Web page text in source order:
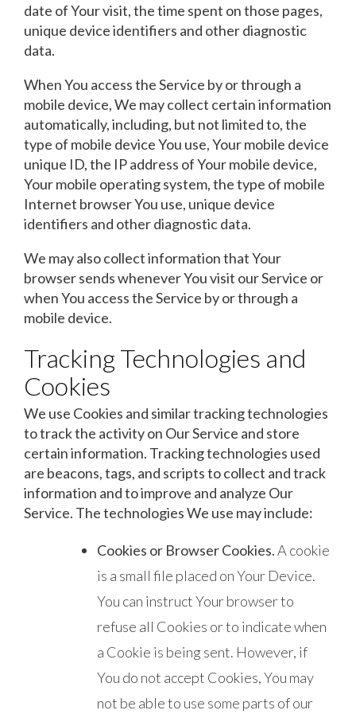
date of Your visit, the time spent on those pages,
unique device identifiers and other diagnostic
data.
When You access the Service by or through a
mobile device, We may collect certain information
automatically, including, but not limited to, the
type of mobile device You use, Your mobile device
unique ID, the IP address of Your mobile device,
Your mobile operating system, the type of mobile
Internet browser You use, unique device
identifiers and other diagnostic data.
We may also collect information that Your
browser sends whenever You visit our Service or
when You access the Service by or through a
mobile device.
Tracking Technologies and
Cookies
We use Cookies and similar tracking technologies
to track the activity on Our Service and store
certain information. Tracking technologies used
are beacons, tags, and scripts to collect and track
information and to improve and analyze Our
Service. The technologies We use may include:
Cookies or Browser Cookies.A cookie
is a small file placed on Your Device.
You can instruct Your browser to
refuse all Cookies or to indicate when
a Cookie is being sent. However, if
You do not accept Cookies, You may
not be able to use some parts of our